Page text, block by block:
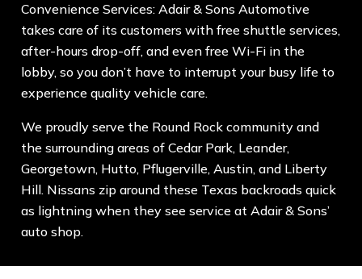
Convenience Services: Adair & Sons Automotive
takes care of its customers with free shuttle services,
after-hours drop-off, and even free Wi-Fi in the
lobby, so you don’t have to interrupt your busy life to
experience quality vehicle care.
We proudly serve the Round Rock community and
the surrounding areas of Cedar Park, Leander,
Georgetown, Hutto, Pflugerville, Austin, and Liberty
Hill. Nissans zip around these Texas backroads quick
as lightning when they see service at Adair & Sons’
auto shop.